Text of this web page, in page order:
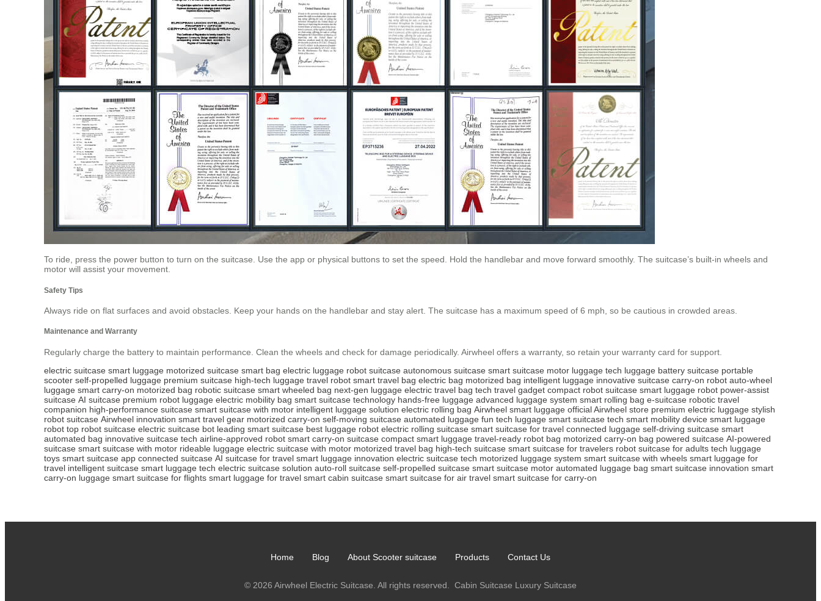
To ride, press the power button to turn on the suitcase. Use the app or physical buttons to set the speed. Hold the handlebar and move forward smoothly. The suitcase’s built-in wheels and
motor will assist your movement.
Safety Tips
Always ride on flat surfaces and avoid obstacles. Keep your hands on the handlebar and stay alert. The suitcase has a maximum speed of 6 mph, so be cautious in crowded areas.
Maintenance and Warranty
Regularly charge the battery to maintain performance. Clean the wheels and check for damage periodically. Airwheel offers a warranty, so retain your warranty card for support.
electric suitcase smart luggage motorized suitcase smart bag electric luggage robot suitcase autonomous suitcase smart suitcase motor luggage tech luggage battery suitcase portable
scooter self-propelled luggage premium suitcase high-tech luggage travel robot smart travel bag electric bag motorized bag intelligent luggage innovative suitcase carry-on robot auto-wheel
luggage smart carry-on motorized bag robotic suitcase smart wheeled bag next-gen luggage electric travel bag tech travel gadget compact robot suitcase smart luggage robot power-assist
suitcase AI suitcase premium robot luggage electric mobility bag smart suitcase technology hands-free luggage advanced luggage system smart rolling bag e-suitcase robotic travel
companion high-performance suitcase smart suitcase with motor intelligent luggage solution electric rolling bag Airwheel smart luggage official Airwheel store premium electric luggage stylish
robot suitcase Airwheel innovation smart travel gear motorized carry-on self-moving suitcase automated luggage fun tech luggage smart suitcase tech smart mobility device smart luggage
robot top robot suitcase electric suitcase bot leading smart suitcase best luggage robot electric rolling suitcase smart suitcase for travel connected luggage self-driving suitcase smart
automated bag innovative suitcase tech airline-approved robot smart carry-on suitcase compact smart luggage travel-ready robot bag motorized carry-on bag powered suitcase AI-powered
suitcase smart suitcase with motor rideable luggage electric suitcase with motor motorized travel bag high-tech suitcase smart suitcase for travelers robot suitcase for adults tech luggage
toys smart suitcase app connected suitcase AI suitcase for travel smart luggage innovation electric suitcase tech motorized luggage system smart suitcase with wheels smart luggage for
travel intelligent suitcase smart luggage tech electric suitcase solution auto-roll suitcase self-propelled suitcase smart suitcase motor automated luggage bag smart suitcase innovation smart
carry-on luggage smart suitcase for flights smart luggage for travel smart cabin suitcase smart suitcase for air travel smart suitcase for carry-on
Home Blog About Scooter suitcase Products Contact Us
© 2026 Airwheel Electric Suitcase. All rights reserved. Cabin Suitcase Luxury Suitcase